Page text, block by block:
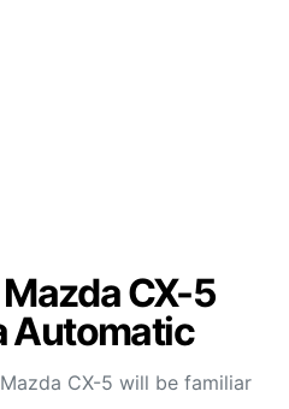
Mazda CX-5
Automatic
CX-5 will be familiar